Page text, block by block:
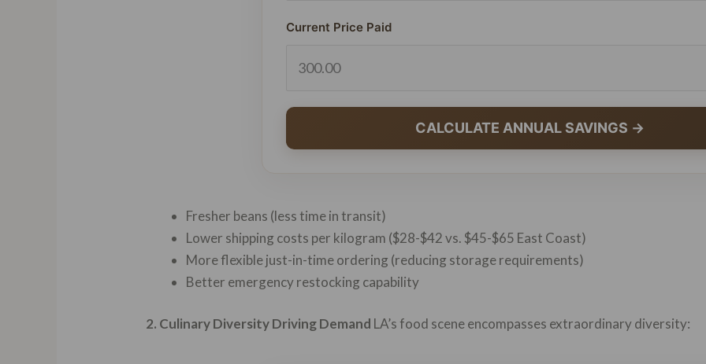
Current Price Paid
CALCULATE ANNUAL SAVINGS →
Fresher beans (less time in transit)
Lower shipping costs per kilogram ($28-$42 vs. $45-$65 East Coast)
More flexible just-in-time ordering (reducing storage requirements)
Better emergency restocking capability
2. Culinary Diversity Driving Demand LA’s food scene encompasses extraordinary diversity: